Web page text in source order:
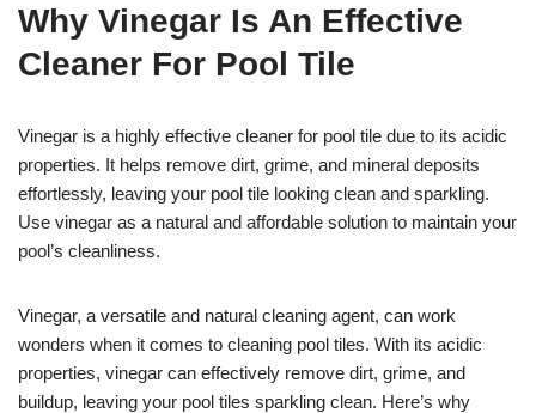
Why Vinegar Is An Effective
Cleaner For Pool Tile
Vinegar is a highly effective cleaner for pool tile due to its acidic
properties. It helps remove dirt, grime, and mineral deposits
effortlessly, leaving your pool tile looking clean and sparkling.
Use vinegar as a natural and affordable solution to maintain your
pool’s cleanliness.
Vinegar, a versatile and natural cleaning agent, can work
wonders when it comes to cleaning pool tiles. With its acidic
properties, vinegar can effectively remove dirt, grime, and
buildup, leaving your pool tiles sparkling clean. Here’s why